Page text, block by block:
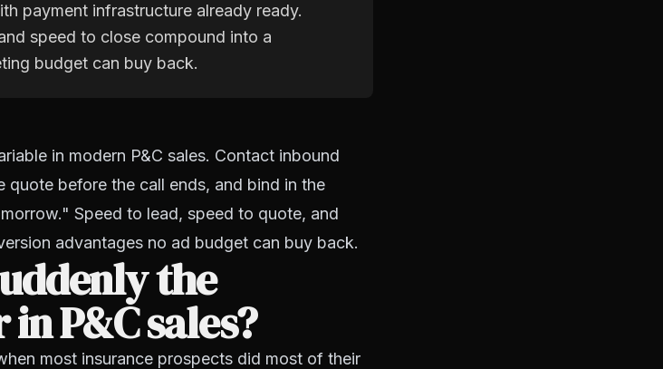
payment infrastructure already ready.
speed to close compound into a
budget can buy back.
in modern P&C sales. Contact inbound
quote before the call ends, and bind in the
Speed to lead, speed to quote, and
advantages no ad budget can buy back.
the
P&C sales?
most insurance prospects did most of their